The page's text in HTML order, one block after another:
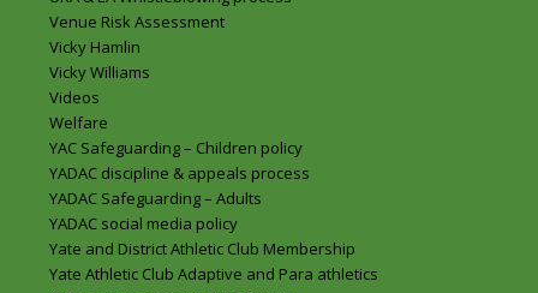
Venue Risk Assessment
Vicky Hamlin
Vicky Williams
Videos
Welfare
YAC Safeguarding – Children policy
YADAC discipline & appeals process
YADAC Safeguarding – Adults
YADAC social media policy
Yate and District Athletic Club Membership
Yate Athletic Club Adaptive and Para athletics